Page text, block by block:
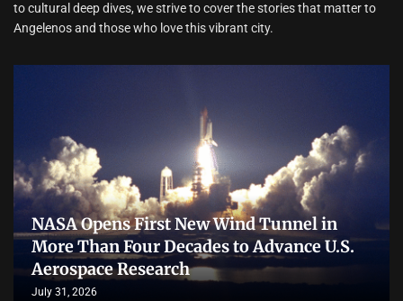
to cultural deep dives, we strive to cover the stories that matter to
Angelenos and those who love this vibrant city.
NASA Opens First New Wind Tunnel in
More Than Four Decades to Advance U.S.
Aerospace Research
July 31, 2026